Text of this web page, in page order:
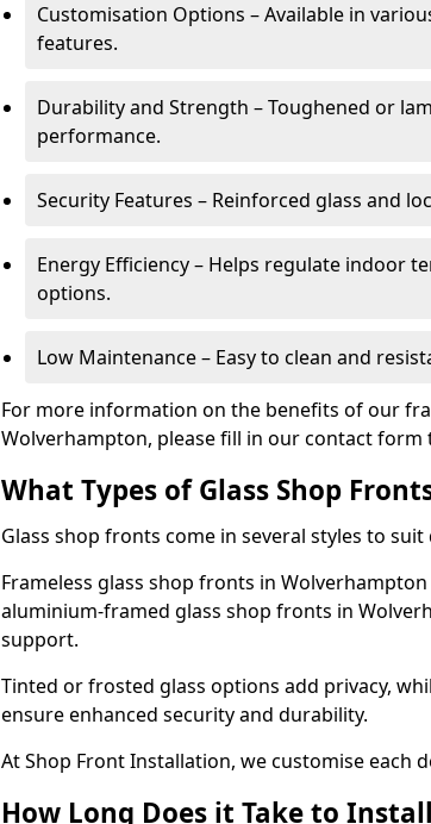
Customisation Options – Available in
features.
Durability and Strength – Toughened or
performance.
Security Features – Reinforced glass and
Energy Efficiency – Helps regulate indoor
options.
Low Maintenance – Easy to clean and
For more information on the benefits of our
Wolverhampton, please fill in our contact form
What Types of Glass Shop
Glass shop fronts come in several styles to
Frameless glass shop fronts in
aluminium-framed glass shop fronts in
support.
Tinted or frosted glass options add privacy,
ensure enhanced security and durability.
At Shop Front Installation, we customise each
How Long Does it Take to